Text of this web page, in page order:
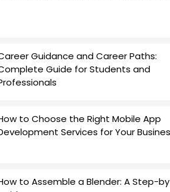
Guidance and Career Paths:
Guide for Students and
to Choose the Right Mobile App
Services for Your
to Assemble a Blender: A Step-